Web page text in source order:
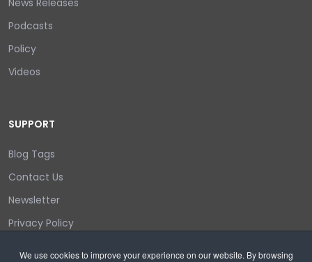
We use cookies to improve your experience on our website. By browsing
News Releases
Podcasts
Policy
Videos
SUPPORT
Blog Tags
Contact Us
Newsletter
Privacy Policy